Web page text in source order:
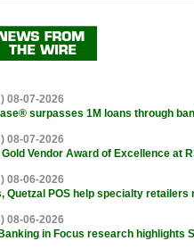
08-07-2026
surpasses 1M loans through
08-07-2026
Vendor Award of Excellence at
08-06-2026
Quetzal POS help specialty
08-06-2026
in Focus research highlights